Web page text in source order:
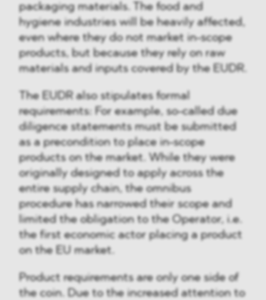
packaging materials. The food and
hygiene industries will be heavily affected,
even where they do not market in-scope
products, but because they rely on raw
materials and inputs covered by the EUDR.
The EUDR also stipulates formal
requirements: For example, so-called due
diligence statements must be submitted
as a precondition to place in-scope
products on the market. While they were
originally designed to apply across the
entire supply chain, the omnibus
procedure has narrowed their scope and
limited the obligation to the Operator, i.e.
the first economic actor placing a product
on the EU market.
Product requirements are only one side of
the coin. Due to the increased attention to